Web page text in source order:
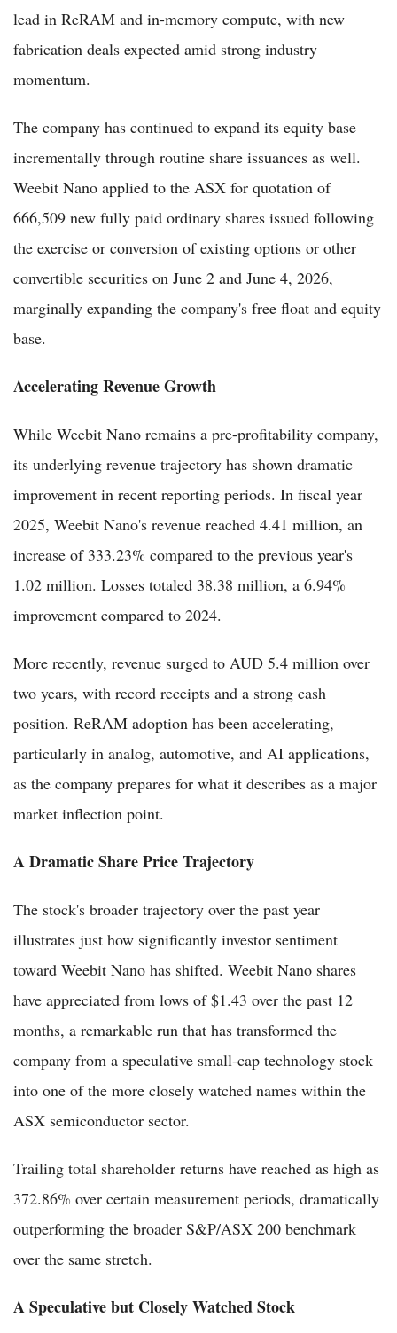
lead in ReRAM and in-memory compute, with new
fabrication deals expected amid strong industry
momentum.
The company has continued to expand its equity base
incrementally through routine share issuances as well.
Weebit Nano applied to the ASX for quotation of
666,509 new fully paid ordinary shares issued following
the exercise or conversion of existing options or other
convertible securities on June 2 and June 4, 2026,
marginally expanding the company's free float and equity
base.
Accelerating Revenue Growth
While Weebit Nano remains a pre-profitability company,
its underlying revenue trajectory has shown dramatic
improvement in recent reporting periods. In fiscal year
2025, Weebit Nano's revenue reached 4.41 million, an
increase of 333.23% compared to the previous year's
1.02 million. Losses totaled 38.38 million, a 6.94%
improvement compared to 2024.
More recently, revenue surged to AUD 5.4 million over
two years, with record receipts and a strong cash
position. ReRAM adoption has been accelerating,
particularly in analog, automotive, and AI applications,
as the company prepares for what it describes as a major
market inflection point.
A Dramatic Share Price Trajectory
The stock's broader trajectory over the past year
illustrates just how significantly investor sentiment
toward Weebit Nano has shifted. Weebit Nano shares
have appreciated from lows of $1.43 over the past 12
months, a remarkable run that has transformed the
company from a speculative small-cap technology stock
into one of the more closely watched names within the
ASX semiconductor sector.
Trailing total shareholder returns have reached as high as
372.86% over certain measurement periods, dramatically
outperforming the broader S&P/ASX 200 benchmark
over the same stretch.
A Speculative but Closely Watched Stock